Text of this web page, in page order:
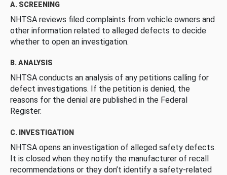
A. SCREENING
NHTSA reviews filed complaints from vehicle owners and
other information related to alleged defects to decide
whether to open an investigation.
B. ANALYSIS
NHTSA conducts an analysis of any petitions calling for
defect investigations. If the petition is denied, the
reasons for the denial are published in the Federal
Register.
C. INVESTIGATION
NHTSA opens an investigation of alleged safety defects.
It is closed when they notify the manufacturer of recall
recommendations or they don’t identify a safety-related